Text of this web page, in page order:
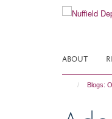
ABOUT
Blogs: